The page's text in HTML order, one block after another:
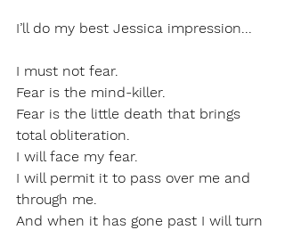
I’ll do my best Jessica impression...
I must not fear.
Fear is the mind-killer.
Fear is the little death that brings
total obliteration.
I will face my fear.
I will permit it to pass over me and
through me.
And when it has gone past I will turn